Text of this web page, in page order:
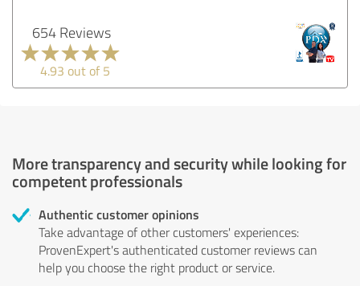
654 Reviews
4.93 out of 5
More transparency and security while looking for
competent professionals
Authentic customer opinions
Take advantage of other customers' experiences:
ProvenExpert's authenticated customer reviews can
help you choose the right product or service.